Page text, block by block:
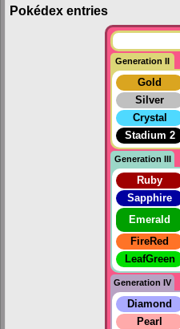
Pokédex entries
Generation II
Gold
Silver
Crystal
Stadium 2
Generation III
Ruby
Sapphire
Emerald
FireRed
LeafGreen
Generation IV
Diamond
Pearl